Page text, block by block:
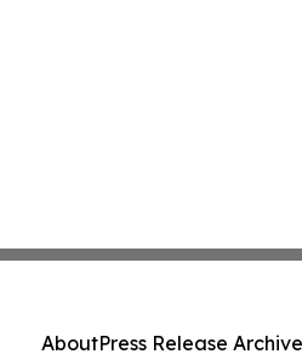
AboutPress Release Archive